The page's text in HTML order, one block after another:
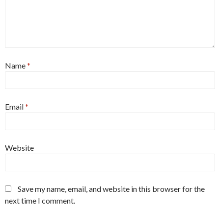
Name*
Email*
Website
Save my name, email, and website in this browser for the
next time I comment.